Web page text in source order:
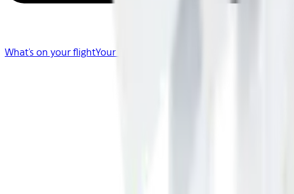
What's on your flightYour Flight